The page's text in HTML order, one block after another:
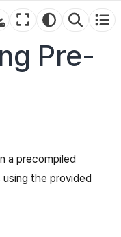
Pre-
a precompiled
the provided